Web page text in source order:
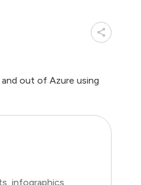
out of Azure using
infographics,